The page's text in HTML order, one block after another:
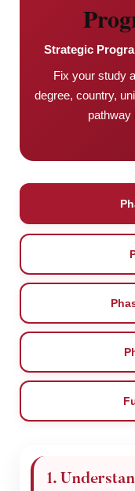
Strategic
Fix your study
degree, country,
pathway
1.